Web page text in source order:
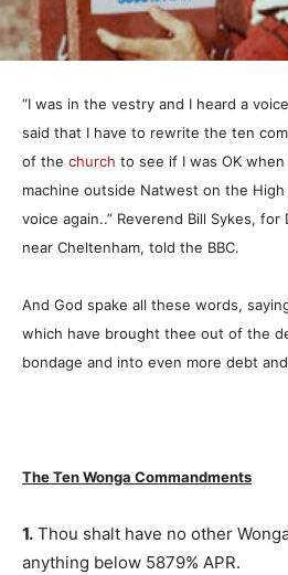
“I was in the vestry and I heard a
said that I have to rewrite the ten
of the church to see if I was OK
machine outside Natwest on the
voice again..” Reverend Bill Sykes,
near Cheltenham, told the BBC.
And God spake all these words,
which have brought thee out of the
bondage and into even more debt
The Ten Wonga Commandments
1. Thou shalt have no other
anything below 5879% APR.